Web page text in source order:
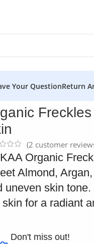
Your QuestionReturn
(2 customer
Organic
Almond,
uneven skin
skin for a radiant
Don't miss out!